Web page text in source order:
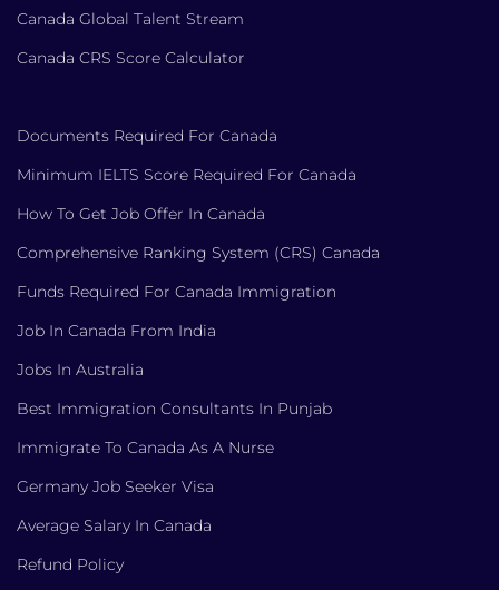
Canada Global Talent Stream
Canada CRS Score Calculator
Documents Required For Canada
Minimum IELTS Score Required For Canada
How To Get Job Offer In Canada
Comprehensive Ranking System (CRS) Canada
Funds Required For Canada Immigration
Job In Canada From India
Jobs In Australia
Best Immigration Consultants In Punjab
Immigrate To Canada As A Nurse
Germany Job Seeker Visa
Average Salary In Canada
Refund Policy